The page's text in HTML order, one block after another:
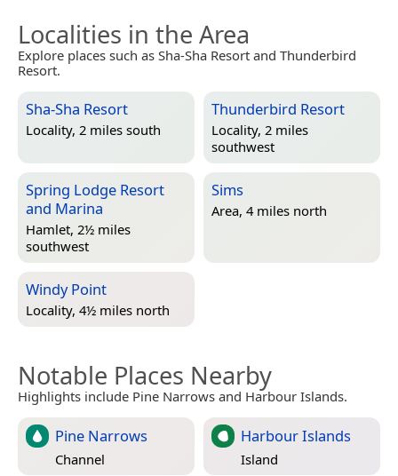
Localities in the Area
Explore places such as Sha-Sha Resort and Thunderbird
Resort.
Sha-Sha Resort
Locality, 2 miles south
Thunderbird Resort
Locality, 2 miles
southwest
Spring Lodge Resort
and Marina
Hamlet, 2½ miles
southwest
Sims
Area, 4 miles north
Windy Point
Locality, 4½ miles north
Notable Places Nearby
Highlights include Pine Narrows and Harbour Islands.
Pine Narrows
Channel
Harbour Islands
Island